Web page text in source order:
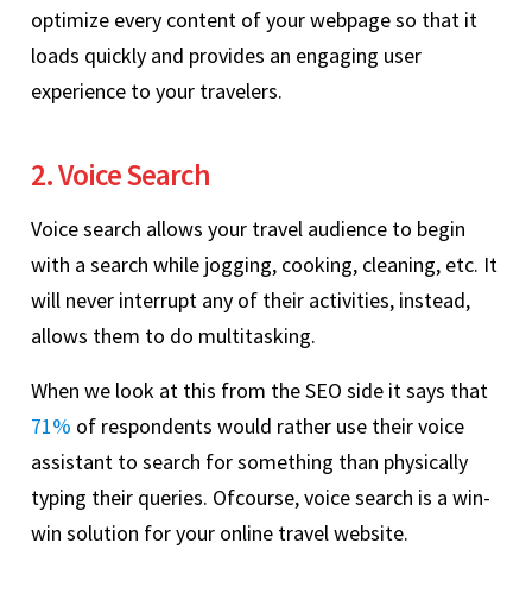
optimize every content of your webpage so that it
loads quickly and provides an engaging user
experience to your travelers.
2. Voice Search
Voice search allows your travel audience to begin
with a search while jogging, cooking, cleaning, etc. It
will never interrupt any of their activities, instead,
allows them to do multitasking.
When we look at this from the SEO side it says that
71% of respondents would rather use their voice
assistant to search for something than physically
typing their queries. Ofcourse, voice search is a win-
win solution for your online travel website.